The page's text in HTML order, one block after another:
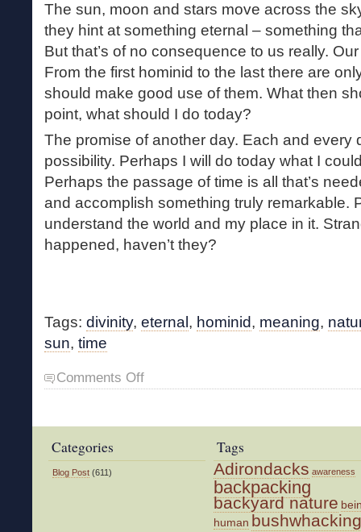
The sun, moon and stars move across the
they hint at something eternal – something
But that’s of no consequence to us really.
From the first hominid to the last there are
should make good use of them. What then
point, what should I do today?
The promise of another day. Each and every
possibility. Perhaps I will do today what I
Perhaps the passage of time is all that’s
and accomplish something truly remarkable.
understand the world and my place in it.
happened, haven’t they?
Tags: divinity, eternal , hominid, meaning,
sun, time
Comments Offon
The
Categories
Blog Post (611)
Tags
Adirondacks awareness
backpacking
backyard nature
human bushwhacking